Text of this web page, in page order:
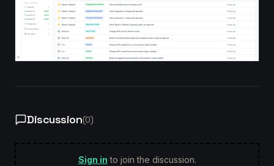
Discussion(0)
Sign in to join the discussion.